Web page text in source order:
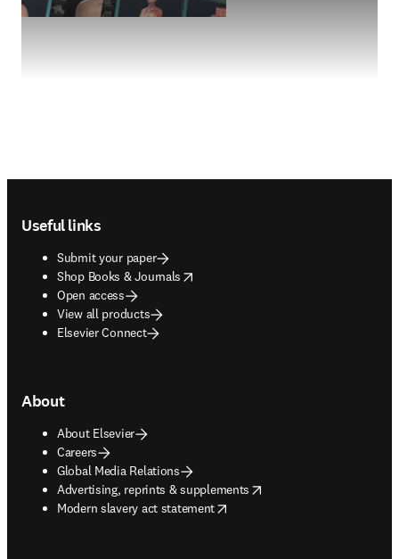
Useful links
Submit your paper
Shop Books & Journals
opens in new tab/window
Open access
View all products
Elsevier Connect
About
About Elsevier
Careers
Global Media Relations
Advertising, reprints & supplements
opens in new tab/window
Modern slavery act statement
opens in new tab/window